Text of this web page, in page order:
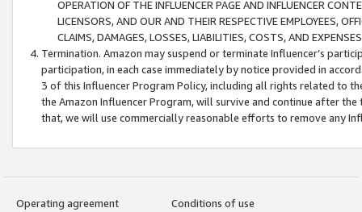
OPERATION OF THE INFLUENCER PAGE AND INFLUENCER
LICENSORS, AND OUR AND THEIR RESPECTIVE EMPLOYEES,
CLAIMS, DAMAGES, LOSSES, LIABILITIES, COSTS, AND
Termination. Amazon may suspend or terminate Influencer’s
participation, in each case immediately by notice provided in
3 of this Influencer Program Policy, including all rights related to
the Amazon Influencer Program, will survive and continue after
that, we will use commercially reasonable efforts to remove any
Operating agreement
Conditions of use